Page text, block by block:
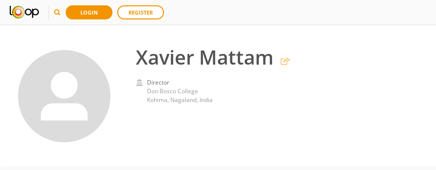
LOGIN REGISTER
Xavier Mattam
Director
Don Bosco College
Kohima, Nagaland, India